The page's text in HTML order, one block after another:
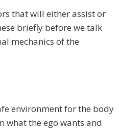
that will either assist or
briefly before we talk
mechanics of the
environment for the body
what the ego wants and